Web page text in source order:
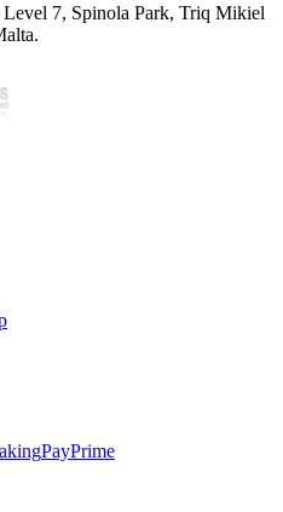
7, Spinola Park, Triq Mikiel
PayPrime